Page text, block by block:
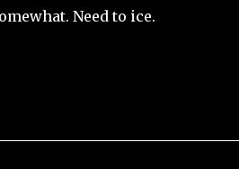
Need to ice.